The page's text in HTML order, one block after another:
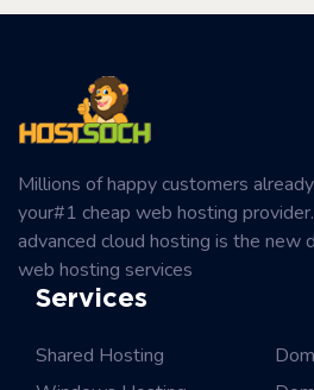
Millions of happy customers
your#1 cheap web hosting
advanced cloud hosting is the new
web hosting services
Services
Shared Hosting